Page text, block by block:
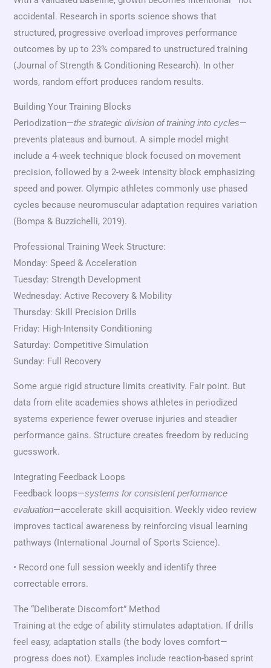
accidental. Research in sports science shows that
structured, progressive overload improves performance
outcomes by up to 23% compared to unstructured training
(Journal of Strength & Conditioning Research). In other
words, random effort produces random results.
Building Your Training Blocks
Periodization—the strategic division of training into cycles—
prevents plateaus and burnout. A simple model might
include a 4-week technique block focused on movement
precision, followed by a 2-week intensity block emphasizing
speed and power. Olympic athletes commonly use phased
cycles because neuromuscular adaptation requires variation
(Bompa & Buzzichelli, 2019).
Professional Training Week Structure:
Monday: Speed & Acceleration
Tuesday: Strength Development
Wednesday: Active Recovery & Mobility
Thursday: Skill Precision Drills
Friday: High-Intensity Conditioning
Saturday: Competitive Simulation
Sunday: Full Recovery
Some argue rigid structure limits creativity. Fair point. But
data from elite academies shows athletes in periodized
systems experience fewer overuse injuries and steadier
performance gains. Structure creates freedom by reducing
guesswork.
Integrating Feedback Loops
Feedback loops—systems for consistent performance
evaluation—accelerate skill acquisition. Weekly video review
improves tactical awareness by reinforcing visual learning
pathways (International Journal of Sports Science).
• Record one full session weekly and identify three
correctable errors.
The “Deliberate Discomfort” Method
Training at the edge of ability stimulates adaptation. If drills
feel easy, adaptation stalls (the body loves comfort—
progress does not). Examples include reaction-based sprint